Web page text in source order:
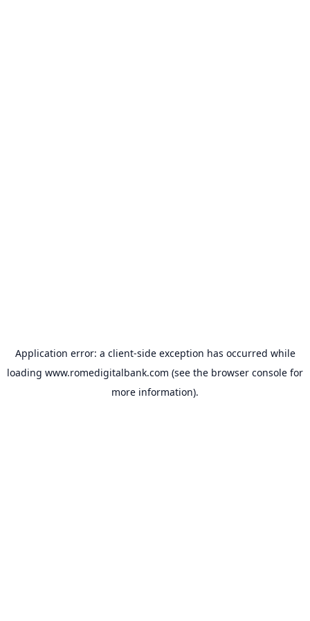
Application error: a client-side exception has occurred while
loading www.romedigitalbank.com (see the browser console for
more information).